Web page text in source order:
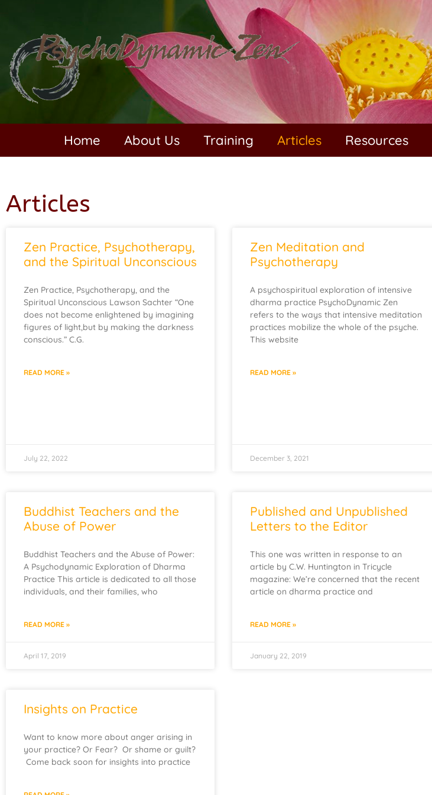
Home About Us Training Articles Resources
Articles
Zen Practice, Psychotherapy,
and the Spiritual Unconscious
Zen Practice, Psychotherapy, and the
Spiritual Unconscious Lawson Sachter “One
does not become enlightened by imagining
figures of light,but by making the darkness
conscious.” C.G.
READ MORE »
July 22, 2022
Zen Meditation and
Psychotherapy
A psychospiritual exploration of intensive
dharma practice PsychoDynamic Zen
refers to the ways that intensive meditation
practices mobilize the whole of the psyche.
This website
READ MORE »
December 3, 2021
Buddhist Teachers and the
Abuse of Power
Buddhist Teachers and the Abuse of Power:
A Psychodynamic Exploration of Dharma
Practice This article is dedicated to all those
individuals, and their families, who
READ MORE »
April 17, 2019
Published and Unpublished
Letters to the Editor
This one was written in response to an
article by C.W. Huntington in Tricycle
magazine: We’re concerned that the recent
article on dharma practice and
READ MORE »
January 22, 2019
Insights on Practice
Want to know more about anger arising in
your practice? Or Fear? Or shame or guilt?
Come back soon for insights into practice